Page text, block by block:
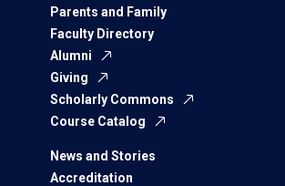
Parents and Family
Faculty Directory
Alumni
Giving
Scholarly Commons
Course Catalog
News and Stories
Accreditation